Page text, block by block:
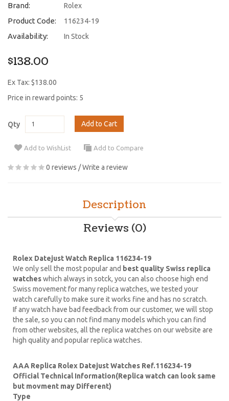
Brand: Rolex
Product Code: 116234-19
Availability: In Stock
$138.00
Ex Tax: $138.00
Price in reward points: 5
Qty Add to Cart
Add to WishList Add to Compare
0 reviews /Write a review
Description
Reviews (0)
Rolex Datejust Watch Replica 116234-19
We only sell the most popular and best quality Swiss replica
watcheswhich always in sotck, you can also choose high end
Swiss movement for many replica watches, we tested your
watch carefully to make sure it works fine and has no scratch.
If any watch have bad feedback from our customer, we will stop
the sale, so you can not find many models which you can find
from other websites, all the replica watches on our website are
high quality and popular replica watches.
AAA Replica Rolex Datejust Watches Ref.116234-19
Official Technical Information(Replica watch can look same
but movment may Different)
Type